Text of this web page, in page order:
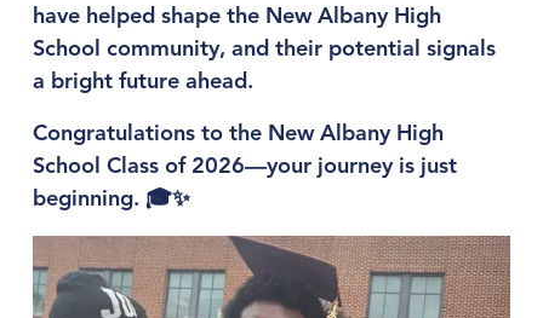
have helped shape the New Albany High
School community, and their potential signals
a bright future ahead.
Congratulations to the New Albany High
School Class of 2026—your journey is just
beginning. 🎓✨